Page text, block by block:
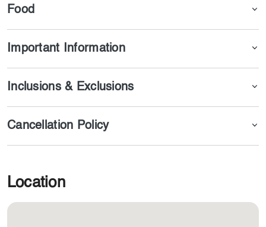
Food
Important Information
Inclusions & Exclusions
Cancellation Policy
Location